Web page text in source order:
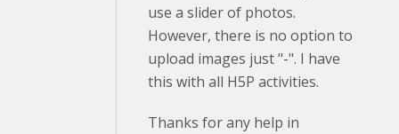
use a slider of photos.
However, there is no option to
upload images just "-". I have
this with all H5P activities.
Thanks for any help in